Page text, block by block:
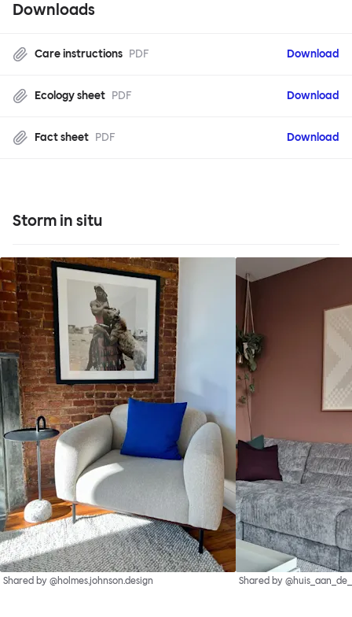
Downloads
Care instructions PDF Download
Ecology sheet PDF Download
Fact sheet PDF Download
Storm in situ
Shared by @holmes.johnson.design Shared by